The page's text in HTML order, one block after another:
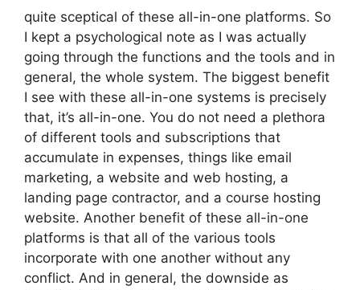
quite sceptical of these all-in-one platforms. So
I kept a psychological note as I was actually
going through the functions and the tools and in
general, the whole system. The biggest benefit
I see with these all-in-one systems is precisely
that, it’s all-in-one. You do not need a plethora
of different tools and subscriptions that
accumulate in expenses, things like email
marketing, a website and web hosting, a
landing page contractor, and a course hosting
website. Another benefit of these all-in-one
platforms is that all of the various tools
incorporate with one another without any
conflict. And in general, the downside as